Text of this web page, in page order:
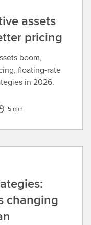
assets
pricing
boom,
floating-rate
in 2026.
5 min
changing